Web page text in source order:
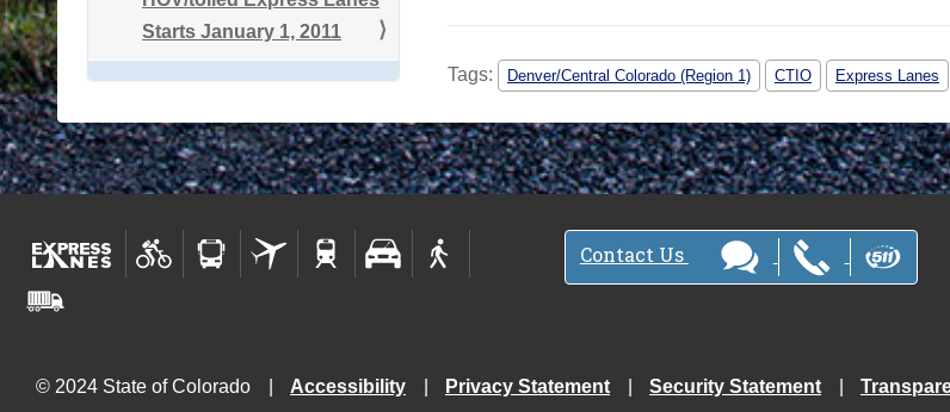
Starts January 1, 2011
Tags: Denver/Central Colorado (Region 1) CTIO Express Lanes
Contact Us
© 2024 State of Colorado Accessibility Privacy Statement Security Statement